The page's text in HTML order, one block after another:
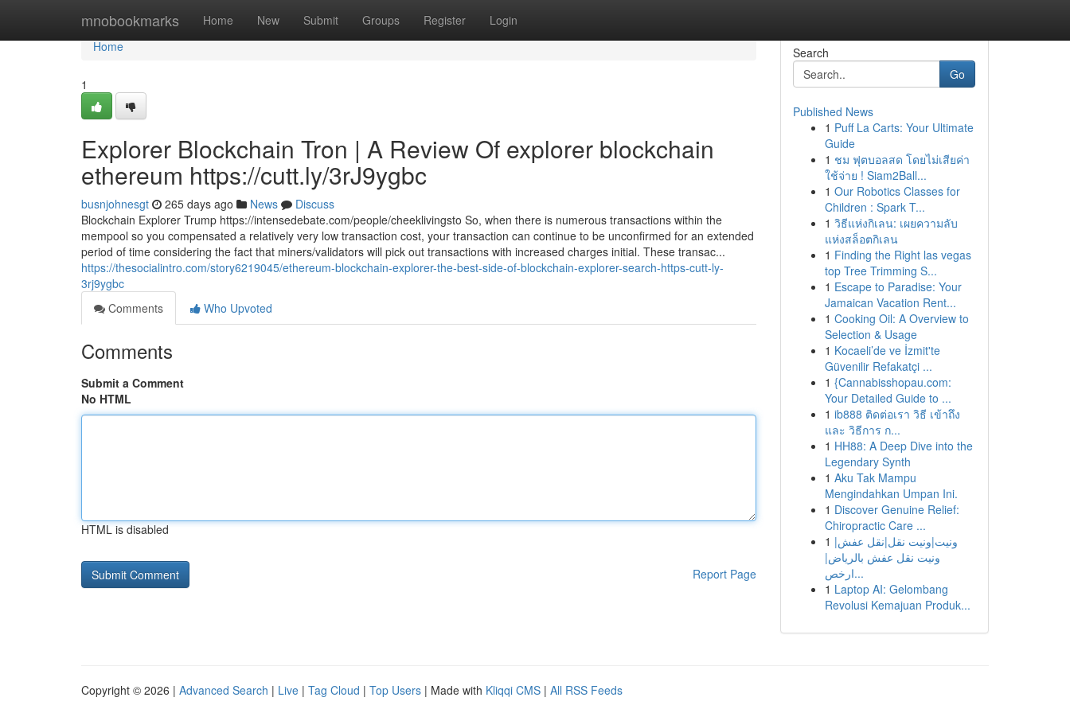
mnobookmarks Home New Submit Groups Register Login
Home
Home
1
Explorer Blockchain Tron | A Review Of explorer blockchain
ethereum https://cutt.ly/3rJ9ygbc
busnjohnesgt 265 days ago News
Discuss
Blockchain Explorer Trump https://intensedebate.com/people/cheeklivingsto So, when there is numerous transactions within the
mempool so you compensated a relatively very low transaction cost, your transaction can continue to be unconfirmed for an extended
period of time considering the fact that miners/validators will pick out transactions with increased charges initial. These transac...
https://thesocialintro.com/story6219045/ethereum-blockchain-explorer-the-best-side-of-blockchain-explorer-search-https-cutt-ly-
3rj9ygbc
Comments
Who Upvoted
Comments
Submit a Comment
No HTML
HTML is disabled
Report Page
Search
Go
Published News
1 Puff La Carts: Your Ultimate
Guide
1 ชม ฟุตบอลสด โดยไม่เสียค่า
ใช้จ่าย ! Siam2Ball...
1 Our Robotics Classes for
Children : Spark T...
1 วิธีแห่งกิเลน: เผยความลับ
แห่งสล็อตกิเลน
1 Finding the Right las vegas
top Tree Trimming S...
1 Escape to Paradise: Your
Jamaican Vacation Rent...
1 Cooking Oil: A Overview to
Selection & Usage
1 Kocaeli’de ve İzmit'te
Güvenilir Refakatçi ...
1 {Cannabisshopau.com:
Your Detailed Guide to ...
1 ib888 ติดต่อเรา วิธี เข้าถึง
และ วิธีการ ก...
1 HH88: A Deep Dive into the
Legendary Synth
1 Aku Tak Mampu
Mengindahkan Umpan Ini.
1 Discover Genuine Relief:
Chiropractic Care ...
1 ونيت|ونيت نقل|نقل عفش|
ونيت نقل عفش بالرياض|
ارخص...
1 Laptop AI: Gelombang
Revolusi Kemajuan Produk...
Copyright © 2026 | Advanced Search | Live | Tag Cloud | Top Users | Made with Kliqqi CMS | All RSS Feeds